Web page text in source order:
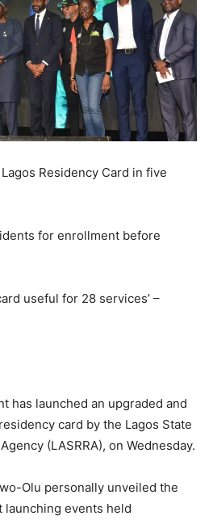
Residency Card in five
for enrollment before
useful for 28 services’ –
has launched an upgraded and
card by the Lagos State
(LASRRA), on Wednesday.
Olu personally unveiled the
launching events held